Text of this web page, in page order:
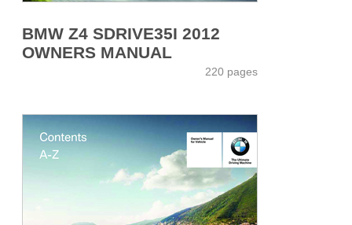
BMW Z4 SDRIVE35I 2012
OWNERS MANUAL
220 pages